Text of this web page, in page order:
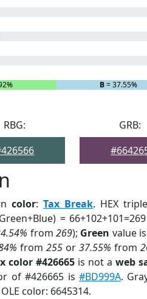
B= 37.55%
RBG:
GRB:
color:Tax Break. HEX
=
from 269); Green value
from255 or 37.55% from
color #426665is not a web
of #426665 is #BD999A.
OLE color: 6645314.